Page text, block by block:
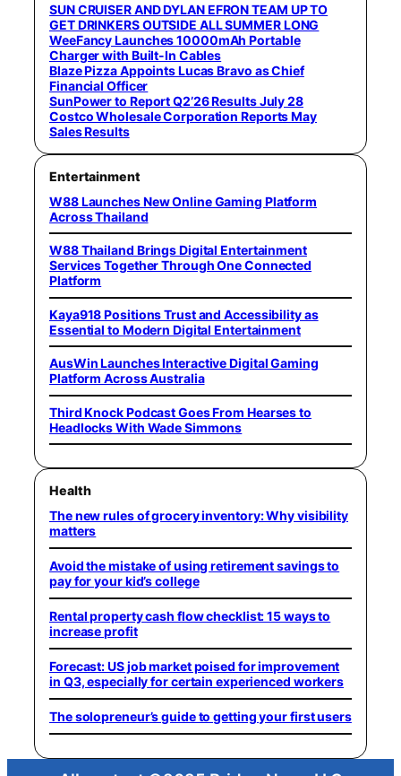
SUN CRUISER AND DYLAN EFRON TEAM UP TO
GET DRINKERS OUTSIDE ALL SUMMER LONG
WeeFancy Launches 10000mAh Portable
Charger with Built-In Cables
Blaze Pizza Appoints Lucas Bravo as Chief
Financial Officer
SunPower to Report Q2’26 Results July 28
Costco Wholesale Corporation Reports May
Sales Results
Entertainment
W88 Launches New Online Gaming Platform
Across Thailand
W88 Thailand Brings Digital Entertainment
Services Together Through One Connected
Platform
Kaya918 Positions Trust and Accessibility as
Essential to Modern Digital Entertainment
AusWin Launches Interactive Digital Gaming
Platform Across Australia
Third Knock Podcast Goes From Hearses to
Headlocks With Wade Simmons
Health
The new rules of grocery inventory: Why visibility
matters
Avoid the mistake of using retirement savings to
pay for your kid’s college
Rental property cash flow checklist: 15 ways to
increase profit
Forecast: US job market poised for improvement
in Q3, especially for certain experienced workers
The solopreneur’s guide to getting your first users